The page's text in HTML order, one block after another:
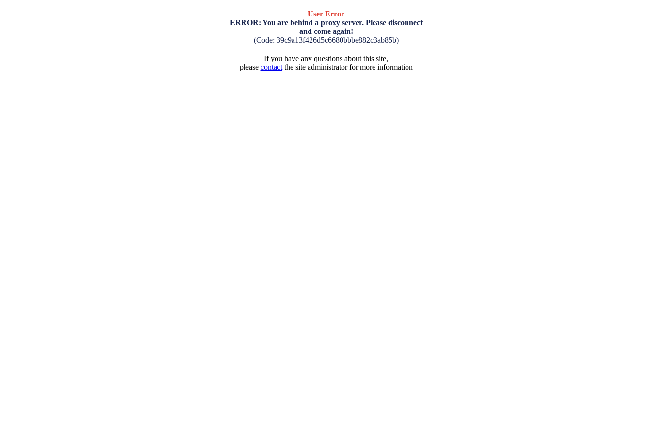
User Error
ERROR: You are behind a proxy server. Please disconnect
and come again!
(Code: 39c9a13f426d5c6680bbbe882c3ab85b)
If you have any questions about this site,
please contactthe site administrator for more information